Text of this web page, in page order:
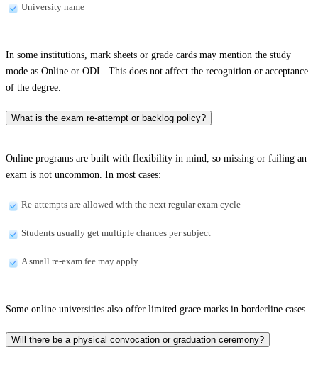
University name
In some institutions, mark sheets or grade cards may mention the study
mode as Online or ODL. This does not affect the recognition or acceptance
of the degree.
What is the exam re-attempt or backlog policy?
Online programs are built with flexibility in mind, so missing or failing an
exam is not uncommon. In most cases:
Re-attempts are allowed with the next regular exam cycle
Students usually get multiple chances per subject
A small re-exam fee may apply
Some online universities also offer limited grace marks in borderline cases.
Will there be a physical convocation or graduation ceremony?